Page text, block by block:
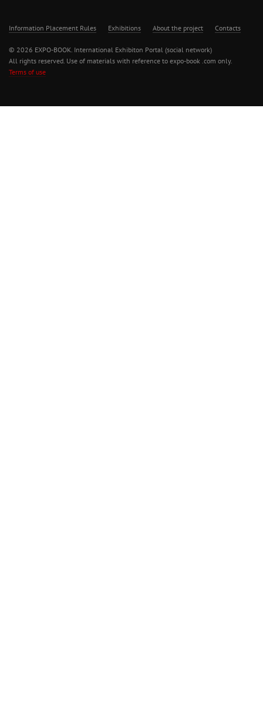
Information Placement Rules Exhibitions About the project Contacts
© 2026 EXPO-BOOK. International Exhibiton Portal (social network)
All rights reserved. Use of materials with reference to expo-book .com only.
Terms of use